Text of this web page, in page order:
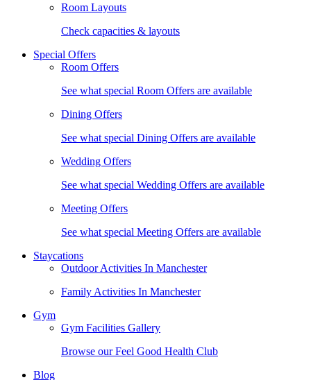
Room Layouts
Check capacities & layouts
Special Offers
Room Offers
See what special Room Offers are available
Dining Offers
See what special Dining Offers are available
Wedding Offers
See what special Wedding Offers are available
Meeting Offers
See what special Meeting Offers are available
Staycations
Outdoor Activities In Manchester
Family Activities In Manchester
Gym
Gym Facilities Gallery
Browse our Feel Good Health Club
Blog